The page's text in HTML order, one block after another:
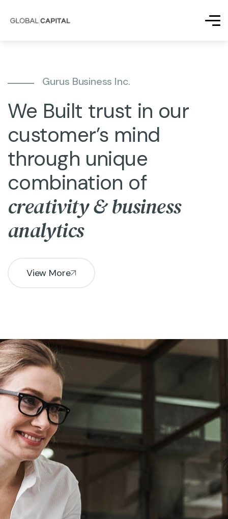
Gurus Business Inc.
We Built trust in our
customer’s mind
through unique
combination of
creativity & business
analytics
View More